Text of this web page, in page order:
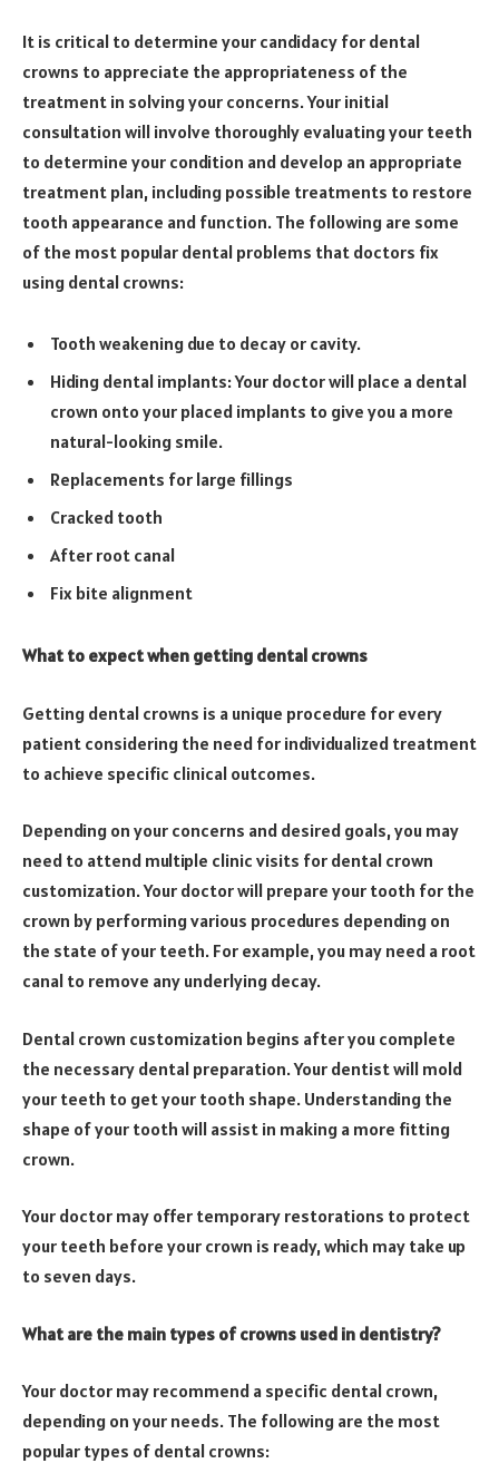
It is critical to determine your candidacy for dental
crowns to appreciate the appropriateness of the
treatment in solving your concerns. Your initial
consultation will involve thoroughly evaluating your teeth
to determine your condition and develop an appropriate
treatment plan, including possible treatments to restore
tooth appearance and function. The following are some
of the most popular dental problems that doctors fix
using dental crowns:
Tooth weakening due to decay or cavity.
Hiding dental implants: Your doctor will place a dental
crown onto your placed implants to give you a more
natural-looking smile.
Replacements for large fillings
Cracked tooth
After root canal
Fix bite alignment
What to expect when getting dental crowns
Getting dental crowns is a unique procedure for every
patient considering the need for individualized treatment
to achieve specific clinical outcomes.
Depending on your concerns and desired goals, you may
need to attend multiple clinic visits for dental crown
customization. Your doctor will prepare your tooth for the
crown by performing various procedures depending on
the state of your teeth. For example, you may need a root
canal to remove any underlying decay.
Dental crown customization begins after you complete
the necessary dental preparation. Your dentist will mold
your teeth to get your tooth shape. Understanding the
shape of your tooth will assist in making a more fitting
crown.
Your doctor may offer temporary restorations to protect
your teeth before your crown is ready, which may take up
to seven days.
What are the main types of crowns used in dentistry?
Your doctor may recommend a specific dental crown,
depending on your needs. The following are the most
popular types of dental crowns: